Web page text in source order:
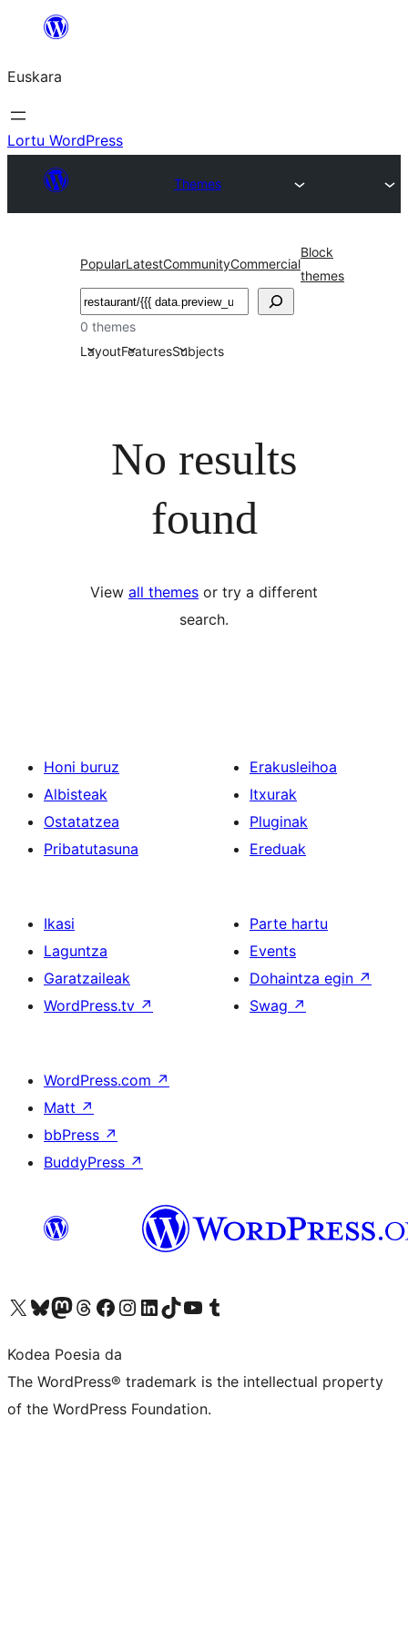
Euskara
Lortu WordPress
Themes
PopularLatestCommunityCommercial
Block
themes
Bilatu
0 themes
LayoutFeaturesSubjects
No results
found
View all themes or try a different
search.
Honi buruz
Albisteak
Ostatatzea
Pribatutasuna
Erakusleihoa
Itxurak
Pluginak
Ereduak
Ikasi
Laguntza
Garatzaileak
WordPress.tv ↗
Parte hartu
Events
Dohaintza egin ↗
Swag ↗
WordPress.com ↗
Matt ↗
bbPress ↗
BuddyPress ↗
Visit our X (formerly Twitter) account
Visit our Bluesky account
Visit our Mastodon account
Visit our Threads account
Bisitatu gure Facebook orrialdea
Visit our Instagram account
Visit our LinkedIn account
Visit our TikTok account
Visit our YouTube channel
Visit our Tumblr account
Kodea Poesia da
The WordPress® trademark is the intellectual property
of the WordPress Foundation.